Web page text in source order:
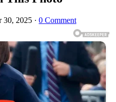
30, 2025 · 0 Comment